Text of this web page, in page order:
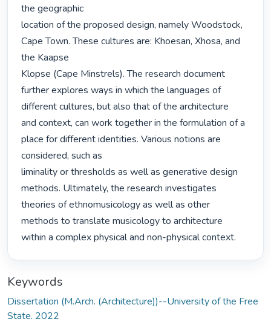
the geographic
location of the proposed design, namely Woodstock,
Cape Town. These cultures are: Khoesan, Xhosa, and
the Kaapse
Klopse (Cape Minstrels). The research document
further explores ways in which the languages of
different cultures, but also that of the architecture
and context, can work together in the formulation of a
place for different identities. Various notions are
considered, such as
liminality or thresholds as well as generative design
methods. Ultimately, the research investigates
theories of ethnomusicology as well as other
methods to translate musicology to architecture
within a complex physical and non-physical context.
Keywords
Dissertation (M.Arch. (Architecture))--University of the Free
State, 2022